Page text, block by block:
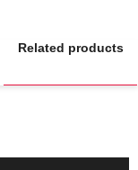
Related products